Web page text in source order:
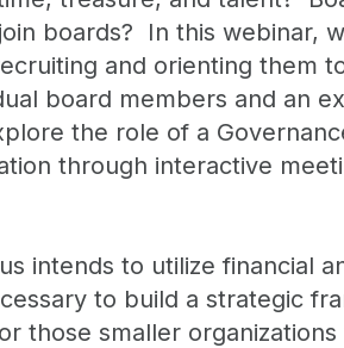
boards? In this
and orienting
board members and an
the role of a
through interactive
intends to utilize financial
to build a strategic
those smaller